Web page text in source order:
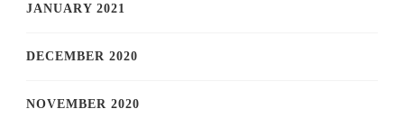
JANUARY 2021
DECEMBER 2020
NOVEMBER 2020